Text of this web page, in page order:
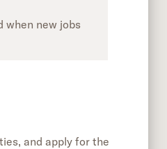
when new jobs
and apply for the